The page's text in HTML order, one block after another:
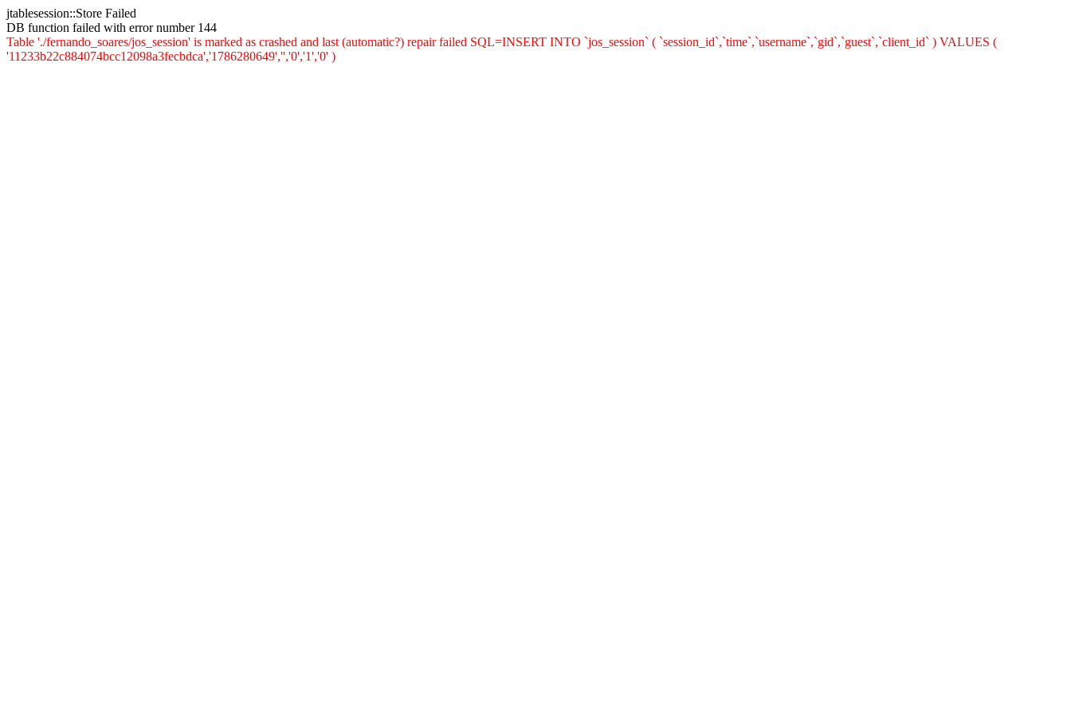
jtablesession::Store Failed
DB function failed with error number 144
Table './fernando_soares/jos_session' is marked as crashed and last (automatic?) repair failed SQL=INSERT INTO `jos_session` ( `session_id`,`time`,`username`,`gid`,`guest`,`client_id` ) VALUES (
'11233b22c884074bcc12098a3fecbdca','1786280649','','0','1','0' )